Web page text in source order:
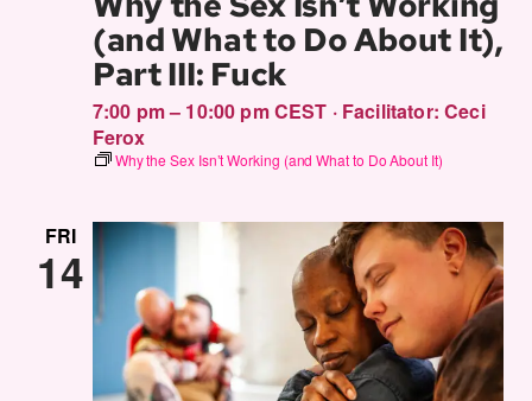
(and What to Do About It),
Part III: Fuck
7:00 pm – 10:00 pm CEST · Facilitator:Ceci
Ferox
Why the Sex Isn’t Working (and What to Do About It)
FRI
14